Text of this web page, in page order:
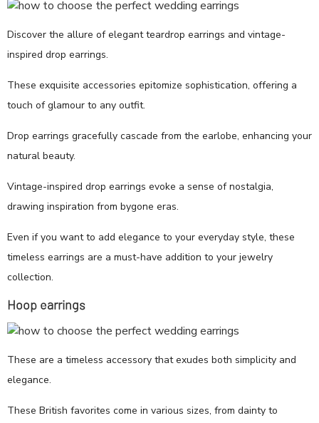
Discover the allure of elegant teardrop earrings and vintage-
inspired drop earrings.
These exquisite accessories epitomize sophistication, offering a
touch of glamour to any outfit.
Drop earrings gracefully cascade from the earlobe, enhancing your
natural beauty.
Vintage-inspired drop earrings evoke a sense of nostalgia,
drawing inspiration from bygone eras.
Even if you want to add elegance to your everyday style, these
timeless earrings are a must-have addition to your jewelry
collection.
Hoop earrings
These are a timeless accessory that exudes both simplicity and
elegance.
These British favorites come in various sizes, from dainty to